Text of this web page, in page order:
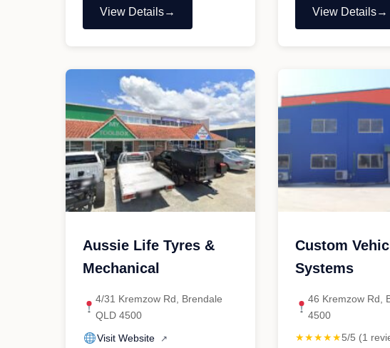
View Details
"Murphy’s
Ltd"
View Details
"Mopar
Aussie Life Tyres &
Mechanical
4/31 Kremzow Rd, Brendale
QLD 4500
Visit Website
↗
Custom
Systems
46 Kremzow Rd,
4500
★★★★★5/5 (1